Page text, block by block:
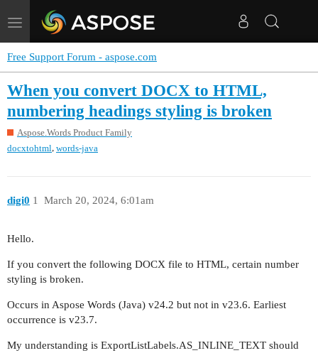
Toggle
navigation
Free Support Forum - aspose.com
When you convert DOCX to HTML,
numbering headings styling is broken
Aspose.Words Product Family
docxtohtml, words-java
digi0 March 20, 2024, 6:01am
1
Hello.
If you convert the following DOCX file to HTML, certain number
styling is broken.
Occurs in Aspose Words (Java) v24.2 but not in v23.6. Earliest
occurrence is v23.7.
My understanding is ExportListLabels.AS_INLINE_TEXT should